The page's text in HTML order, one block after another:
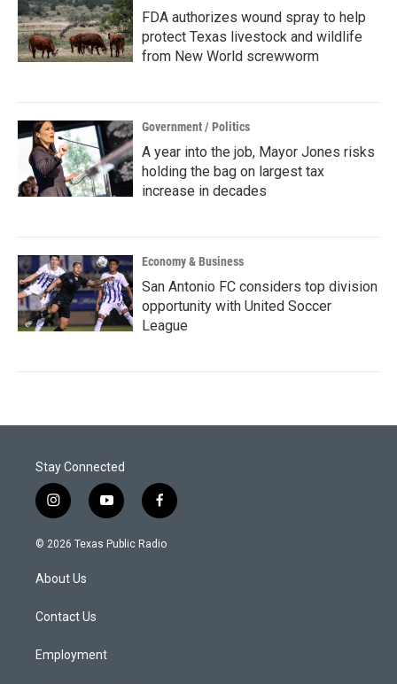
FDA authorizes wound spray to help
protect Texas livestock and wildlife
from New World screwworm
Government / Politics
A year into the job, Mayor Jones risks
holding the bag on largest tax
increase in decades
Economy & Business
San Antonio FC considers top division
opportunity with United Soccer
League
Stay Connected
i
n
s
g
a
y
o
u
f
a
c
© 2026 Texas Public Radio
About Us
Contact Us
Employment